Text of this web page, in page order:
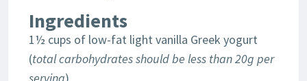
Ingredients
1½ cups of low-fat light vanilla Greek yogurt
(total carbohydrates should be less than 20g per